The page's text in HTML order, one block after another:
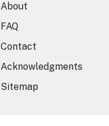
About
FAQ
Contact
Acknowledgments
Sitemap